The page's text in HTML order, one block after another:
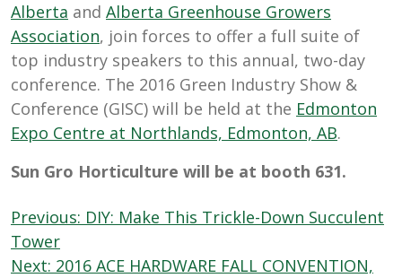
Alberta and Alberta Greenhouse Growers
Association, join forces to offer a full suite of
top industry speakers to this annual, two-day
conference. The 2016 Green Industry Show &
Conference (GISC) will be held at the Edmonton
Expo Centre at Northlands, Edmonton, AB.
Sun Gro Horticulture will be at booth 631.
Post
navigation
Previous: DIY: Make This Trickle-Down Succulent
Tower
Next: 2016 ACE HARDWARE FALL CONVENTION,